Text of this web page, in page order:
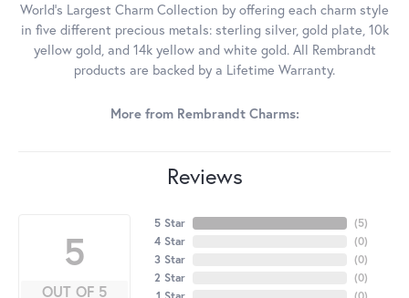
World's Largest Charm Collection by offering each charm style
in five different precious metals: sterling silver, gold plate, 10k
yellow gold, and 14k yellow and white gold. All Rembrandt
products are backed by a Lifetime Warranty.
More from Rembrandt Charms:
Reviews
5
OUT OF 5
5 Star
4 Star
3 Star
2 Star
(5)
(0)
(0)
(0)